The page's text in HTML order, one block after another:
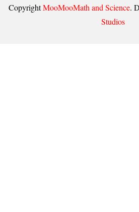
CopyrightMooMooMath and Science.
Studios